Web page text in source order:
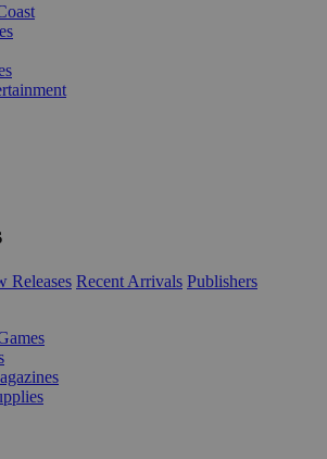
Releases Recent Arrivals Publishers